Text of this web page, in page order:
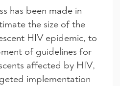
has been made in
the size of the
HIV epidemic, to
of guidelines for
affected by HIV,
implementation